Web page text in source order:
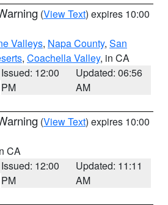
(View Text) expires 10:00
Valleys, Napa County, San
, Coachella Valley, in CA
Issued: 12:00
PM
Updated: 06:56
AM
(View Text) expires 10:00
CA
Issued: 12:00
PM
Updated: 11:11
AM